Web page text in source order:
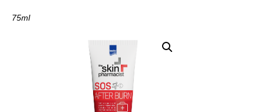
75ml